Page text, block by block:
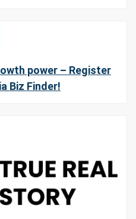
power – Register
Biz Finder!